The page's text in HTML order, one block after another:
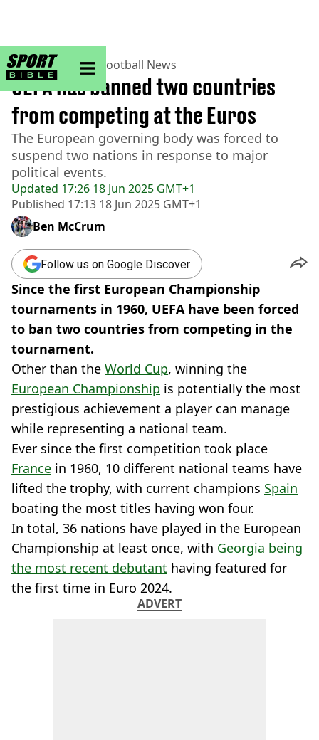
sportbible homepage
Home>Football> Football News
Updated 17:26 18 Jun 2025 GMT+1
Published 17:13 18 Jun 2025 GMT+1
UEFA has banned two countries
from competing at the Euros
The European governing body was forced to
suspend two nations in response to major
political events.
Ben McCrum
Follow us on Google Discover
Since the first European Championship
tournaments in 1960, UEFA have been forced
to ban two countries from competing in the
tournament.
Other than the World Cup, winning the
European Championship is potentially the most
prestigious achievement a player can manage
while representing a national team.
Ever since the first competition took place
France in 1960, 10 different national teams have
lifted the trophy, with current champions Spain
boating the most titles having won four.
In total, 36 nations have played in the European
Championship at least once, with Georgia being
the most recent debutant having featured for
the first time in Euro 2024.
ADVERT